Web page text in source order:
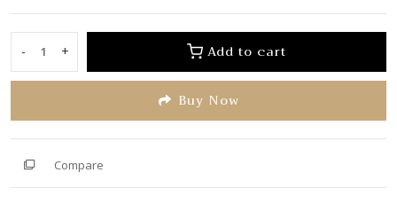
-
Lord
Krishna
inches
quantity
+ Add to cart
Buy Now
Compare